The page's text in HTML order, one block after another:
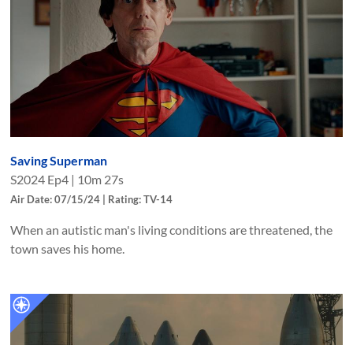
Saving Superman
S2024 Ep4 | 10m 27s
Air Date: 07/15/24 | Rating: TV-14
When an autistic man's living conditions are threatened, the
town saves his home.